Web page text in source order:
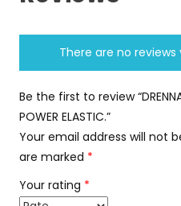
There are no reviews
Be the first to review
POWER ELASTIC.”
Your email address will not
are marked *
Your rating *